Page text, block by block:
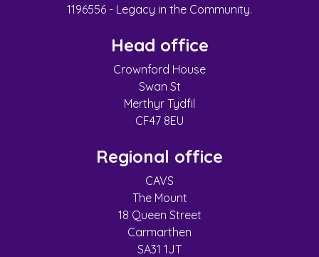
1196556 - Legacy in the Community.
Head office
Crownford House
Swan St
Merthyr Tydfil
CF47 8EU
Regional office
CAVS
The Mount
18 Queen Street
Carmarthen
SA31 1JT